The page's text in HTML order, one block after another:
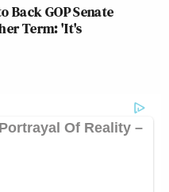
Back GOP Senate
Term: 'It's